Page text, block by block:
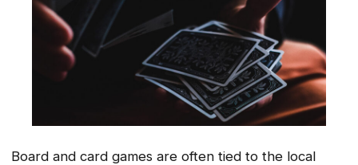
Board and card games are often tied to the local